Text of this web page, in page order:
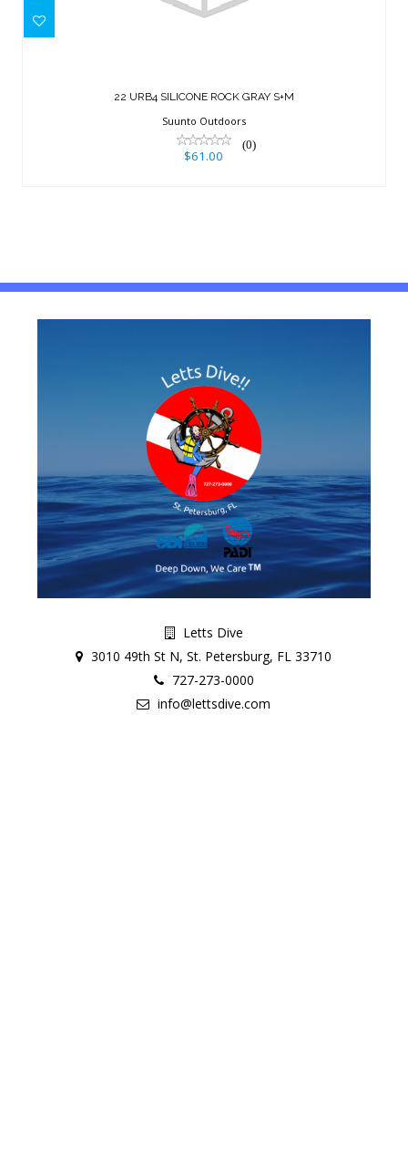
22 URB4 SILICONE ROCK GRAY S+M
Suunto Outdoors
(0)
$61.00
Letts Dive
3010 49th St N, St. Petersburg, FL 33710
727-273-0000
info@lettsdive.com